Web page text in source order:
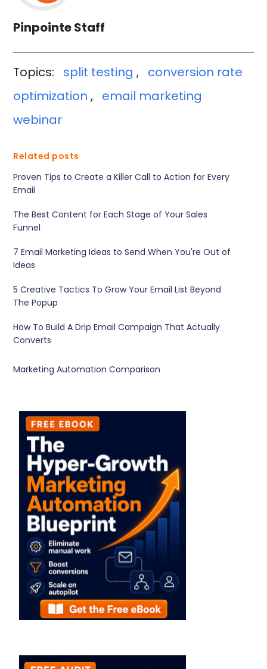
Pinpointe Staff
Topics: split testing , conversion rate
optimization , email marketing
webinar
Related posts
Proven Tips to Create a Killer Call to Action for Every
Email
The Best Content for Each Stage of Your Sales
Funnel
7 Email Marketing Ideas to Send When You're Out of
Ideas
5 Creative Tactics To Grow Your Email List Beyond
The Popup
How To Build A Drip Email Campaign That Actually
Converts
Marketing Automation Comparison